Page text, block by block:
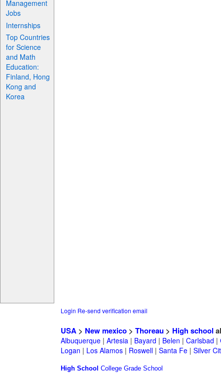
Management
Jobs
Internships
Top Countries
for Science
and Math
Education:
Finland, Hong
Kong and
Korea
Login Re-send verification email
USA> New mexico> Thoreau> High school
Albuquerque| Artesia| Bayard | Belen | Carlsbad |
Logan | Los Alamos| Roswell| Santa Fe| Silver
High School College Grade School